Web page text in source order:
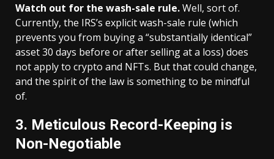
Watch out for the wash-sale rule.Well, sort of.
Currently, the IRS’s explicit wash-sale rule (which
prevents you from buying a “substantially identical”
asset 30 days before or after selling at a loss) does
not apply to crypto and NFTs. But that could change,
and the spirit of the law is something to be mindful
of.
3. Meticulous Record-Keeping is
Non-Negotiable